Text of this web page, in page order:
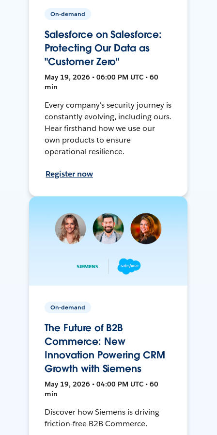
On-demand
Salesforce on Salesforce:
Protecting Our Data as
"Customer Zero"
May 19, 2026 • 06:00 PM UTC • 60
min
Every company's security journey is
constantly evolving, including ours.
Hear firsthand how we use our
own products to ensure
operational resilience.
Register now
On-demand
The Future of B2B
Commerce: New
Innovation Powering CRM
Growth with Siemens
May 19, 2026 • 04:00 PM UTC • 60
min
Discover how Siemens is driving
friction-free B2B Commerce.